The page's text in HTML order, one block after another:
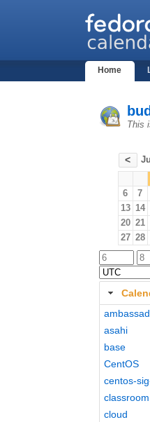
Home
This
<
6
7
13 14
20 21
27 28
asahi
base
CentOS
centos-
classroom
cloud